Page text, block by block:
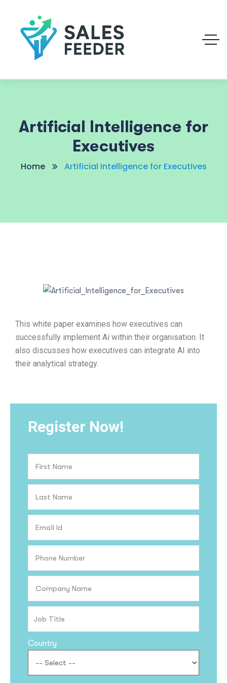
Artificial Intelligence for
Executives
Home Artificial Intelligence for Executives
This white paper examines how executives can
successfully implement Ai within their organisation. It
also discusses how executives can integrate AI into
their analytical strategy.
Register Now!
Country